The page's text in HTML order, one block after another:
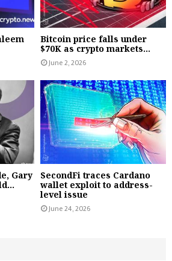
Bitcoin price falls under
$70K as crypto markets...
June 2, 2026
Gary
SecondFi traces Cardano
wallet exploit to address-
level issue
June 24, 2026